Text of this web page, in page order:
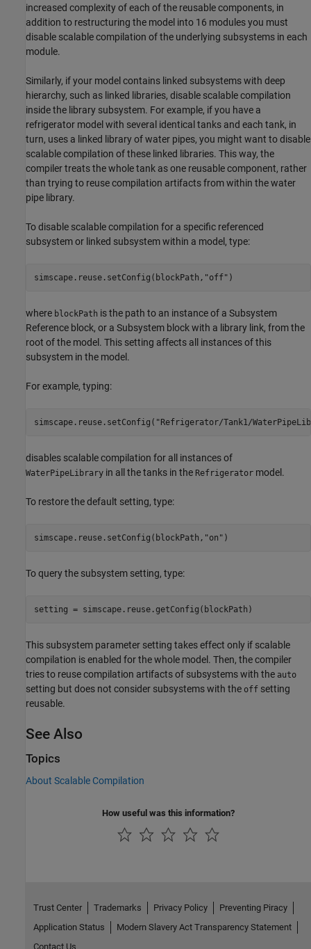
increased complexity of each of the reusable components, in
addition to restructuring the model into 16 modules you must
disable scalable compilation of the underlying subsystems in each
module.
Similarly, if your model contains linked subsystems with deep
hierarchy, such as linked libraries, disable scalable compilation
inside the library subsystem. For example, if you have a
refrigerator model with several identical tanks and each tank, in
turn, uses a linked library of water pipes, you might want to disable
scalable compilation of these linked libraries. This way, the
compiler treats the whole tank as one reusable component, rather
than trying to reuse compilation artifacts from within the water
pipe library.
To disable scalable compilation for a specific referenced
subsystem or linked subsystem within a model, type:
simscape.reuse.setConfig(blockPath, "off"
where blockPath is the path to an instance of a Subsystem
Reference block, or a Subsystem block with a library link, from the
root of the model. This setting affects all instances of this
subsystem in the model.
For example, typing:
simscape.reuse.setConfig( "Refrigerator/Tank1/
disables scalable compilation for all instances of
WaterPipeLibrary in all the tanks in the Refrigerator model.
To restore the default setting, type:
simscape.reuse.setConfig(blockPath, "on"
To query the subsystem setting, type:
This subsystem parameter setting takes effect only if scalable
compilation is enabled for the whole model. Then, the compiler
tries to reuse compilation artifacts of subsystems with the auto
setting but does not consider subsystems with the off setting
reusable.
See Also
Topics
About Scalable Compilation
How useful was this information?
Trust Center Trademarks Privacy Policy
Preventing Piracy
Application Status
Modern Slavery Act Transparency Statement
Contact Us